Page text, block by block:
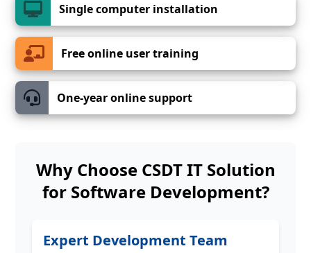
Single computer installation
Free online user training
One-year online support
Why Choose CSDT IT Solution
for Software Development?
Expert Development Team